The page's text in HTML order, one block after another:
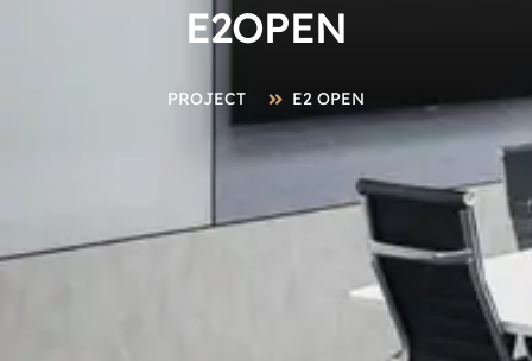
E2OPEN
PROJECT E2 OPEN